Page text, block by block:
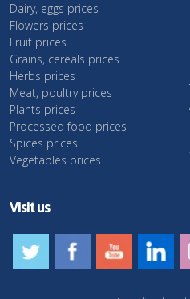
Dairy, eggs prices
Flowers prices
Fruit prices
Grains, cereals prices
Herbs prices
Meat, poultry prices
Plants prices
Processed food prices
Spices prices
Vegetables prices
Visit us